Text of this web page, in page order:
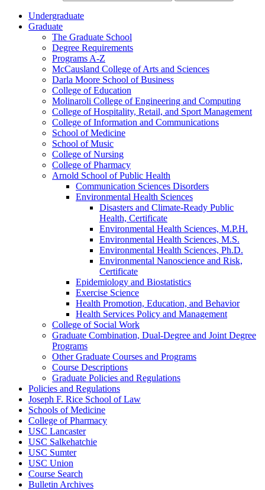
Undergraduate
Graduate
The Graduate School
Degree Requirements
Programs A-​Z
McCausland College of Arts and Sciences
Darla Moore School of Business
College of Education
Molinaroli College of Engineering and Computing
College of Hospitality, Retail, and Sport Management
College of Information and Communications
School of Medicine
School of Music
College of Nursing
College of Pharmacy
Arnold School of Public Health
Communication Sciences Disorders
Environmental Health Sciences
Disasters and Climate-​Ready Public
Health, Certificate
Environmental Health Sciences, M.P.H.
Environmental Health Sciences, M.S.
Environmental Health Sciences, Ph.D.
Environmental Nanoscience and Risk,
Certificate
Epidemiology and Biostatistics
Exercise Science
Health Promotion, Education, and Behavior
Health Services Policy and Management
College of Social Work
Graduate Combination, Dual-​Degree and Joint Degree
Programs
Other Graduate Courses and Programs
Course Descriptions
Graduate Policies and Regulations
Policies and Regulations
Joseph F. Rice School of Law
Schools of Medicine
College of Pharmacy
USC Lancaster
USC Salkehatchie
USC Sumter
USC Union
Course Search
Bulletin Archives